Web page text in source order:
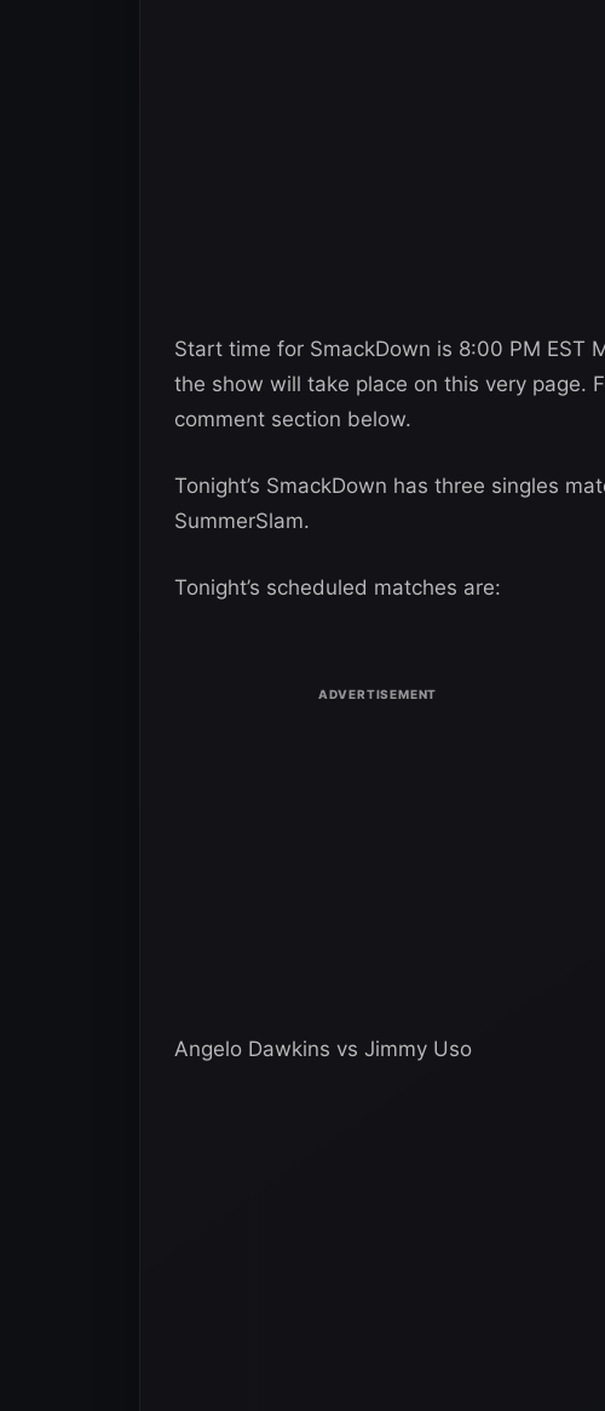
Start time for SmackDown is 8:00 PM
the show will take place on this very page.
comment section below.
Tonight’s SmackDown has three singles
SummerSlam.
Tonight’s scheduled matches are:
Angelo Dawkins vs Jimmy Uso